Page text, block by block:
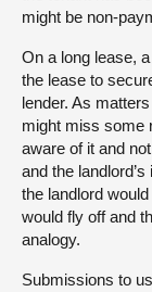
might be non-
On a long lease,
the lease to
lender. As
might miss some
aware of it and
and the
the landlord
would fly off and
analogy.
Submissions to